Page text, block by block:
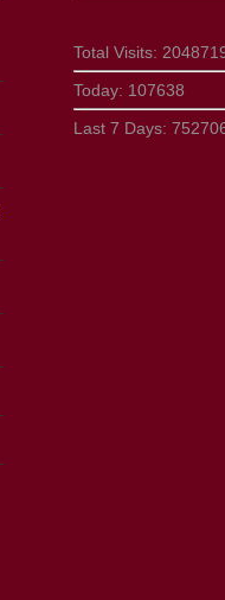
Total Visits:
Today: 107638
Last 7 Days: